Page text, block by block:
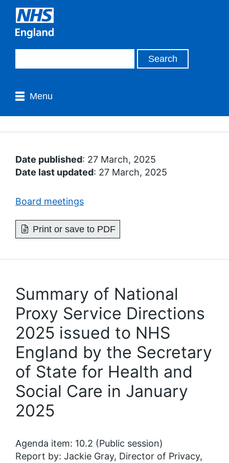
Menu
Date published: 27 March, 2025
Date last updated: 27 March, 2025
Board meetings
Print or save to PDF
Summary of National
Proxy Service Directions
2025 issued to NHS
England by the Secretary
of State for Health and
Social Care in January
2025
Agenda item: 10.2 (Public session)
Report by: Jackie Gray, Director of Privacy,